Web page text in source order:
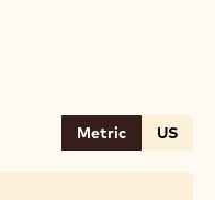
Metric US